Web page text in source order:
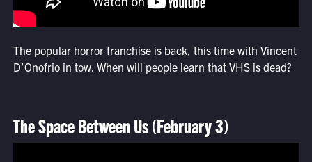
The popular horror franchise is back, this time with Vincent
D’Onofrio in tow. When will people learn that VHS is dead?
The Space Between Us (February 3)